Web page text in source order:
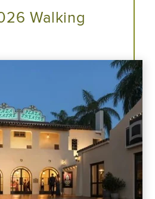
Walking